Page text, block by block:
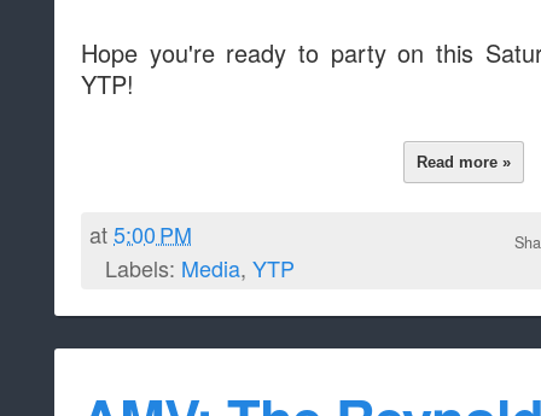
Hope you're ready to party on this
YTP!
Read more »
at5:00 PM
Labels: Media, YTP